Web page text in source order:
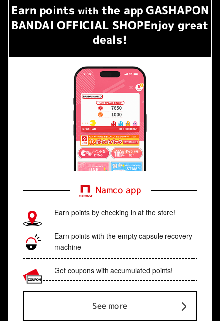
Earn​ ​ points with the app GASHAPON
BANDAI OFFICIAL SHOPEnjoy great
deals!
Namco app
Earn points by checking in at the store!
Earn points with the empty capsule recovery
machine!
Get coupons with accumulated points!
See more